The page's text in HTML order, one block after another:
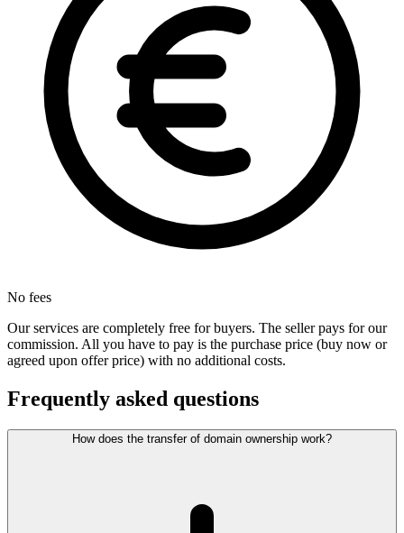
No fees
Our services are completely free for buyers. The seller pays for our
commission. All you have to pay is the purchase price (buy now or
agreed upon offer price) with no additional costs.
Frequently asked questions
How does the transfer of domain ownership work?